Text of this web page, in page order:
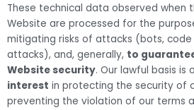
These technical data observed when
Website are processed for the
mitigating risks of attacks (bots, code
attacks), and, generally, to
Website security. Our lawful basis is
interest in protecting the security of
preventing the violation of our terms